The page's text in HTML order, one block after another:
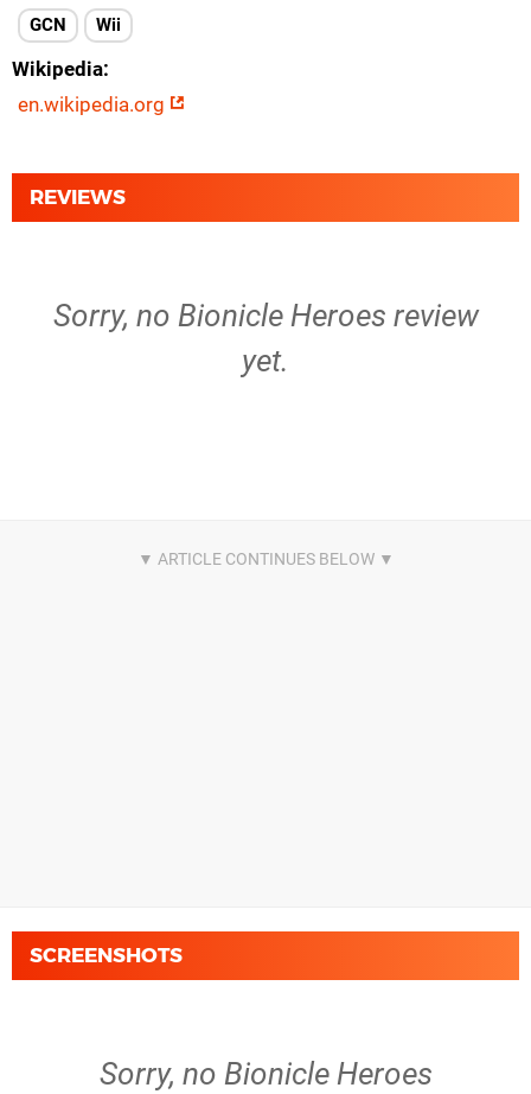
GCN Wii
Wikipedia
en.wikipedia.org
REVIEWS
Sorry, no Bionicle Heroes review
yet.
SCREENSHOTS
Sorry, no Bionicle Heroes